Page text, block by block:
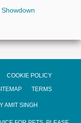
COOKIE POLICY
TERMS
AMIT SINGH